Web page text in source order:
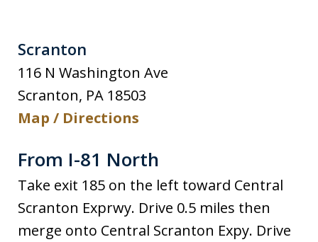
Scranton
116 N Washington Ave
Scranton, PA 18503
Map / Directions
From I-81 North
Take exit 185 on the left toward Central
Scranton Exprwy. Drive 0.5 miles then
merge onto Central Scranton Expy. Drive